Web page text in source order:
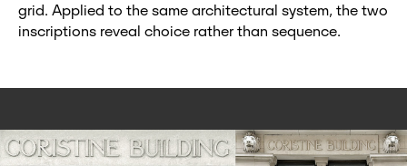
grid. Applied to the same architectural system, the two
inscriptions reveal choice rather than sequence.